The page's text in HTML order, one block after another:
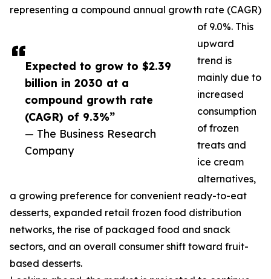
Expected to grow to $2.39
billion in 2030 at a
compound growth rate
(CAGR) of 9.3%”
— The Business Research
Company
representing a compound annual growth rate (CAGR)
of 9.0%. This
upward
trend is
mainly due to
increased
consumption
of frozen
treats and
ice cream
alternatives,
a growing preference for convenient ready-to-eat
desserts, expanded retail frozen food distribution
networks, the rise of packaged food and snack
sectors, and an overall consumer shift toward fruit-
based desserts.